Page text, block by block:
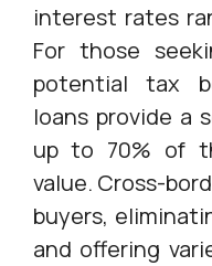
interest rates
For those
potential tax
loans provide a
up to 70% of
value. Cross-
buyers,
and offering